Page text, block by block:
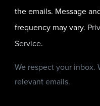
the emails. Message
frequency may vary.
Service.
We respect your inbox.
relevant emails.